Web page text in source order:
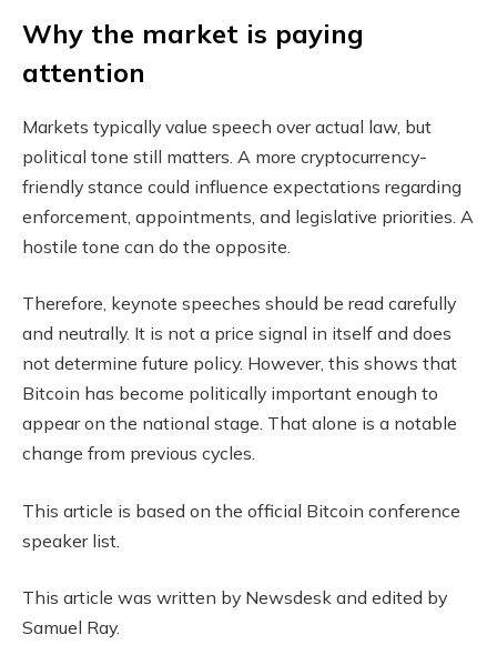
Why the market is paying
attention
Markets typically value speech over actual law, but
political tone still matters. A more cryptocurrency-
friendly stance could influence expectations regarding
enforcement, appointments, and legislative priorities. A
hostile tone can do the opposite.
Therefore, keynote speeches should be read carefully
and neutrally. It is not a price signal in itself and does
not determine future policy. However, this shows that
Bitcoin has become politically important enough to
appear on the national stage. That alone is a notable
change from previous cycles.
This article is based on the official Bitcoin conference
speaker list.
This article was written by Newsdesk and edited by
Samuel Ray.